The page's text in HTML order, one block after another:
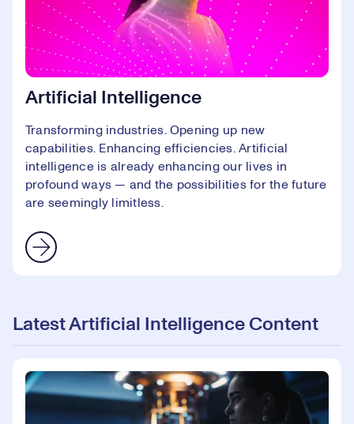
Artificial Intelligence
Transforming industries. Opening up new
capabilities. Enhancing efficiencies. Artificial
intelligence is already enhancing our lives in
profound ways — and the possibilities for the future
are seemingly limitless.
Latest Artificial Intelligence Content